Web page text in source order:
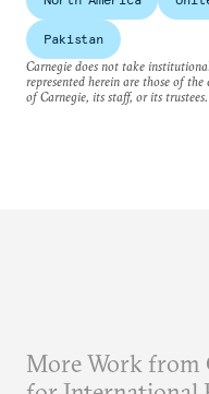
Pakistan
Carnegie does not take
represented herein are those of
of Carnegie, its staff, or its trustees.
More Work from